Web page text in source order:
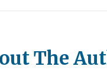
The